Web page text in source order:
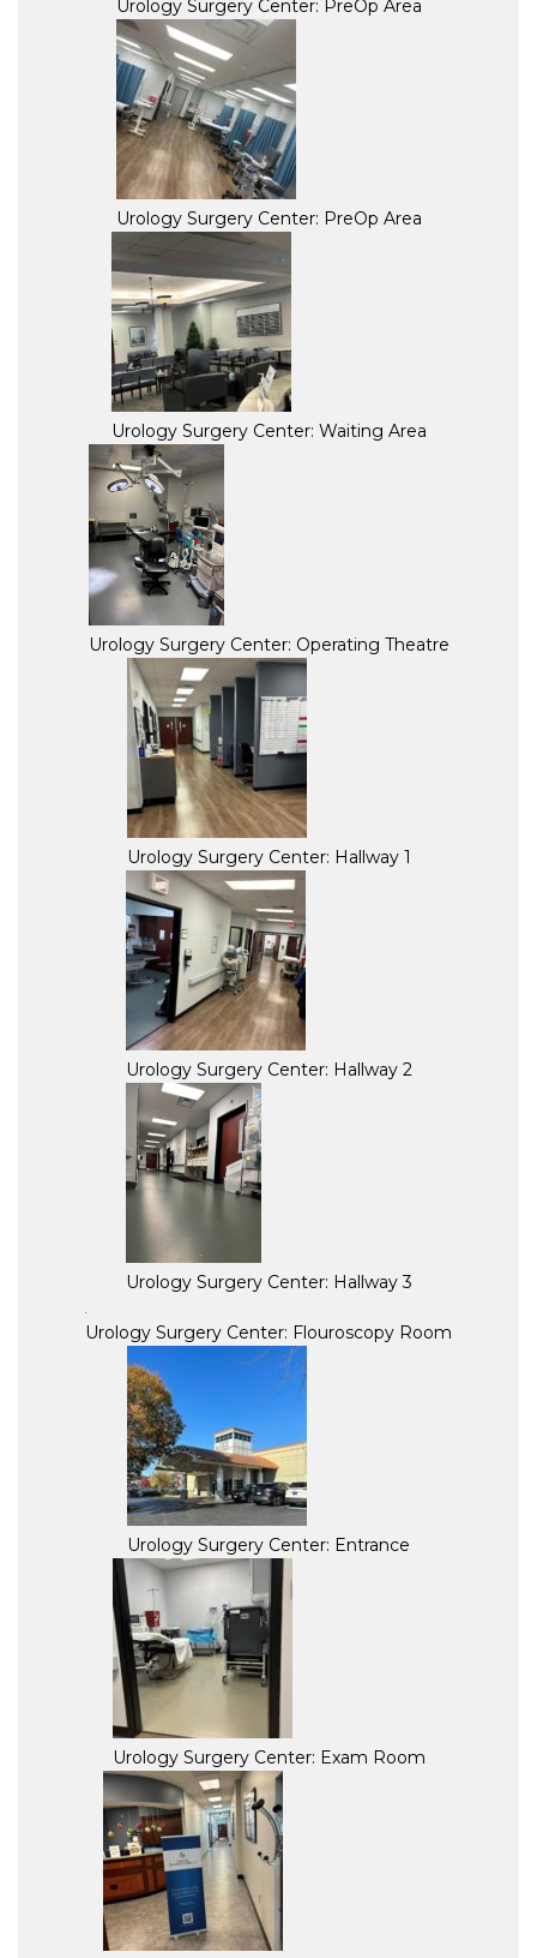
Urology Surgery Center: PreOp Area
Urology Surgery Center: PreOp Area
Urology Surgery Center: Waiting Area
Urology Surgery Center: Operating Theatre
Urology Surgery Center: Hallway 1
Urology Surgery Center: Hallway 2
Urology Surgery Center: Hallway 3
Urology Surgery Center: Flouroscopy Room
Urology Surgery Center: Entrance
Urology Surgery Center: Exam Room